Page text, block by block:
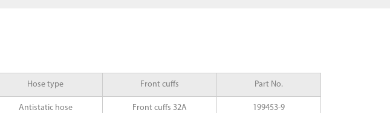
Hose type Front cuffs Part No.
Antistatic hose Front cuffs 32A 199453-9